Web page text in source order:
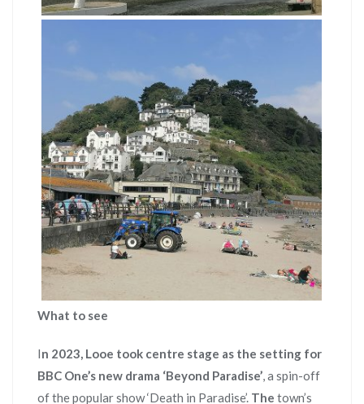
What to see
In 2023, Looe took centre stage as the setting for
BBC One’s new drama ‘Beyond Paradise’, a spin-off
of the popular show ‘Death in Paradise’. The town’s